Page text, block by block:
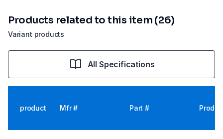
Variant products
Products related to this item (26)
All Specifications
product Mfr # Part #